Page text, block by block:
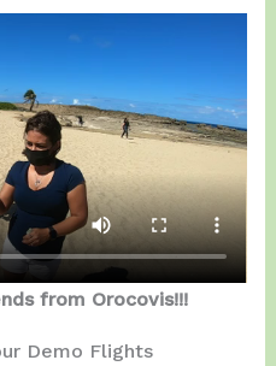
from Orocovis!!!
Demo Flights